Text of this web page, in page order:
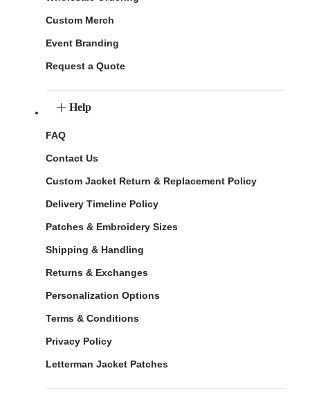
Custom Merch
Event Branding
Request a Quote
Help
FAQ
Contact Us
Custom Jacket Return & Replacement Policy
Delivery Timeline Policy
Patches & Embroidery Sizes
Shipping & Handling
Returns & Exchanges
Personalization Options
Terms & Conditions
Privacy Policy
Letterman Jacket Patches